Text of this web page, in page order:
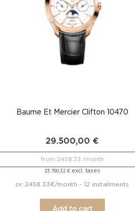
Baume Et Mercier Clifton 10470
29.500,00 €
23.790,32€ excl. taxes
from 2458.33 /month
or 2458.33€/month - 12 installments
Add to cart